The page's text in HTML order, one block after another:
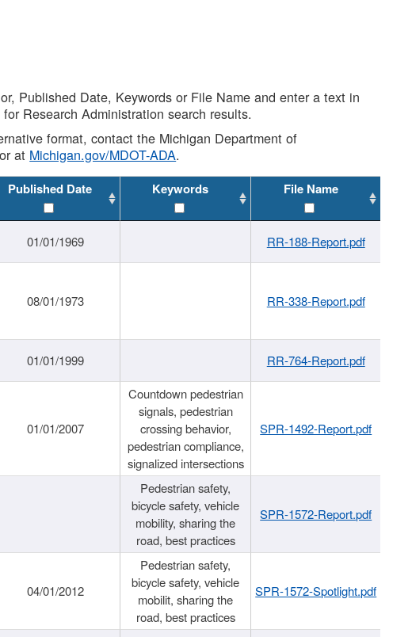
Published Date, Keywords or File Name and enter a text in
Research Administration search results.
format, contact the Michigan Department of
at Michigan.gov/MDOT-ADA.
Published Date Keywords File Name
01/01/1969 RR-188-Report.pdf
08/01/1973 RR-338-Report.pdf
01/01/1999 RR-764-Report.pdf
01/01/2007
Countdown pedestrian
signals, pedestrian
crossing behavior,
pedestrian compliance,
signalized intersections
SPR-1492-Report.pdf
Pedestrian safety,
bicycle safety, vehicle
mobility, sharing the
road, best practices
SPR-1572-Report.pdf
04/01/2012
Pedestrian safety,
bicycle safety, vehicle
mobilit, sharing the
road, best practices
SPR-1572-Spotlight.pdf